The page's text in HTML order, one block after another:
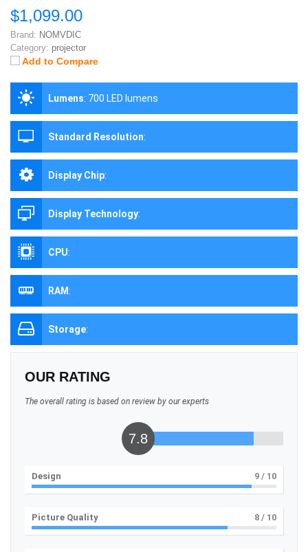
$1,099.00
Brand: NOMVDIC
Category: projector
Add to Compare
Lumens: 700 LED lumens
Standard Resolution:
Display Chip:
Display Technology:
CPU:
RAM:
Storage:
OUR RATING
The overall rating is based on review by our experts
7.8
Design 9 / 10
Picture Quality 8 / 10